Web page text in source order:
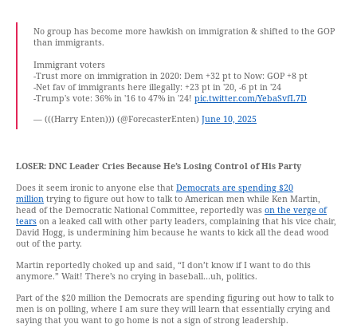
No group has become more hawkish on immigration & shifted to the GOP
than immigrants.
Immigrant voters
-Trust more on immigration in 2020: Dem +32 pt to Now: GOP +8 pt
-Net fav of immigrants here illegally: +23 pt in '20, -6 pt in '24
-Trump's vote: 36% in '16 to 47% in '24! pic.twitter.com/YebaSvfL7D
— (((Harry Enten))) (@ForecasterEnten) June 10, 2025
LOSER: DNC Leader Cries Because He’s Losing Control of His Party
Does it seem ironic to anyone else that Democrats are spending $20
million trying to figure out how to talk to American men while Ken Martin,
head of the Democratic National Committee, reportedly was on the verge of
tears on a leaked call with other party leaders, complaining that his vice chair,
David Hogg, is undermining him because he wants to kick all the dead wood
out of the party.
Martin reportedly choked up and said, “I don’t know if I want to do this
anymore.” Wait! There’s no crying in baseball…uh, politics.
Part of the $20 million the Democrats are spending figuring out how to talk to
men is on polling, where I am sure they will learn that essentially crying and
saying that you want to go home is not a sign of strong leadership.